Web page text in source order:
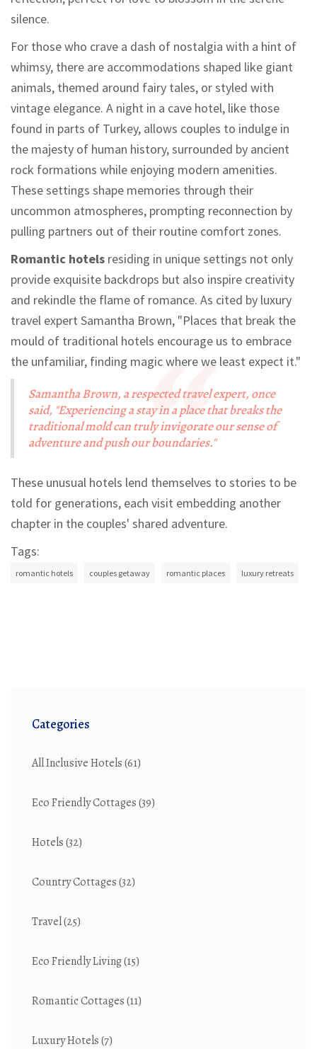
silence.
For those who crave a dash of nostalgia with a hint of
whimsy, there are accommodations shaped like giant
animals, themed around fairy tales, or styled with
vintage elegance. A night in a cave hotel, like those
found in parts of Turkey, allows couples to indulge in
the majesty of human history, surrounded by ancient
rock formations while enjoying modern amenities.
These settings shape memories through their
uncommon atmospheres, prompting reconnection by
pulling partners out of their routine comfort zones.
Romantic hotels residing in unique settings not only
provide exquisite backdrops but also inspire creativity
and rekindle the flame of romance. As cited by luxury
travel expert Samantha Brown, "Places that break the
mould of traditional hotels encourage us to embrace
the unfamiliar, finding magic where we least expect it."
Samantha Brown, a respected travel expert, once
said, "Experiencing a stay in a place that breaks the
traditional mold can truly invigorate our sense of
adventure and push our boundaries."
These unusual hotels lend themselves to stories to be
told for generations, each visit embedding another
chapter in the couples' shared adventure.
Tags:
romantic hotels couples getaway romantic places luxury retreats
Categories
All Inclusive Hotels(61)
Eco Friendly Cottages(39)
Hotels(32)
Country Cottages(32)
Travel(25)
Eco Friendly Living(15)
Romantic Cottages(11)
Luxury Hotels(7)